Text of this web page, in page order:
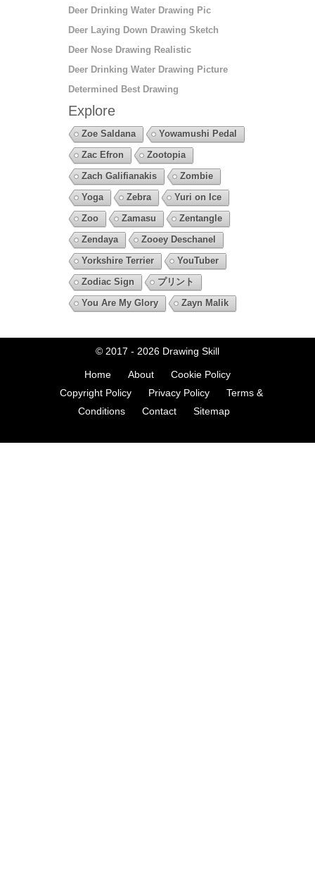
Deer Drinking Water Drawing Pic
Deer Laying Down Drawing Sketch
Deer Nose Drawing Realistic
Deer Drinking Water Drawing Picture
Determined Best Drawing
Explore
Zoe Saldana
Yowamushi Pedal
Zac Efron
Zootopia
Zach Galifianakis
Zombie
Yoga
Zebra
Yuri on Ice
Zoo
Zamasu
Zentangle
Zendaya
Zooey Deschanel
Yorkshire Terrier
YouTuber
Zodiac Sign
プリント
You Are My Glory
Zayn Malik
© 2017 - 2026 Drawing Skill
Home About
Cookie Policy
Copyright Policy
Privacy Policy
Terms &
Conditions
Contact Sitemap